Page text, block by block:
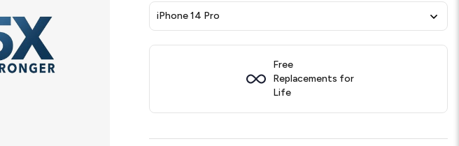
iPhone 14 Pro
Free
Replacements for
Life